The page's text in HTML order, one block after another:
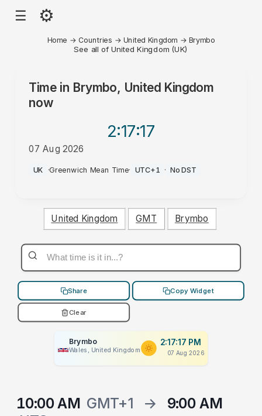
☰ ⚙
Home → Countries → United Kingdom → Brymbo
See all of United Kingdom (UK)
Time in Brymbo, United Kingdom
now
2:17:17
07 Aug 2026
PM
UK ·Greenwich Mean Time· UTC+1 · No DST
United Kingdom GMT Brymbo
Share Copy Widget
Clear
Brymbo
Wales, United Kingdom
2:17:17 PM
07 Aug 2026
10:00 AM GMT+1 →
9:00 AM